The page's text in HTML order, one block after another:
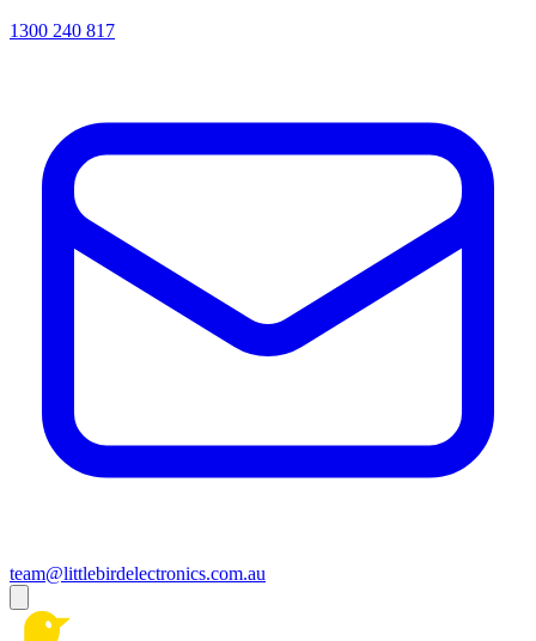
1300 240 817
team@littlebirdelectronics.com.au